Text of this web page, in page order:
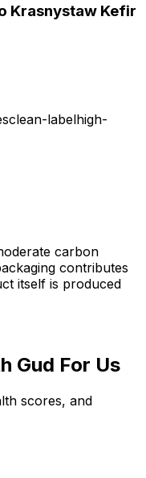
Krasnystaw Kefir
clean-labelhigh-
carbon
contributes
itself is produced
Gud For Us
scores, and